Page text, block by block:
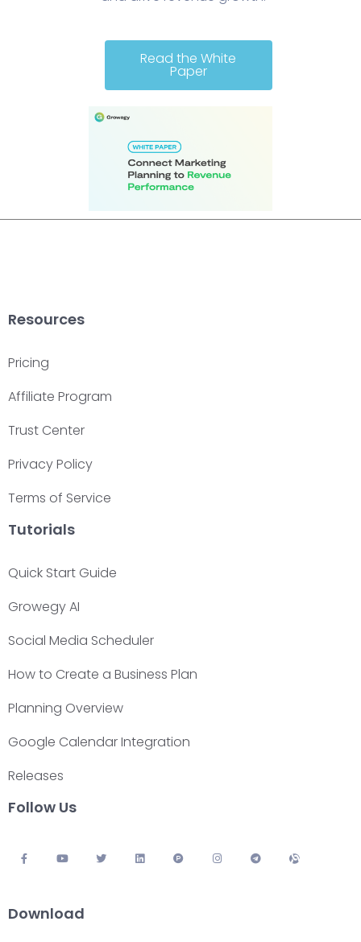
Read the White
Paper
Resources
Pricing
Affiliate Program
Trust Center
Privacy Policy
Terms of Service
Tutorials
Quick Start Guide
Growegy AI
Social Media Scheduler
How to Create a Business Plan
Planning Overview
Google Calendar Integration
Releases
Follow Us
Download